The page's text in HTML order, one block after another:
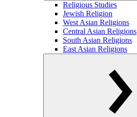
Religious Studies
Jewish Religion
West Asian Religions
Central Asian Religions
South Asian Religions
East Asian Religions